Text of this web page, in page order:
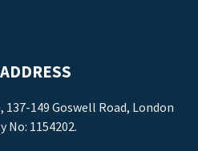
137-149 Goswell Road, London
No: 1154202.